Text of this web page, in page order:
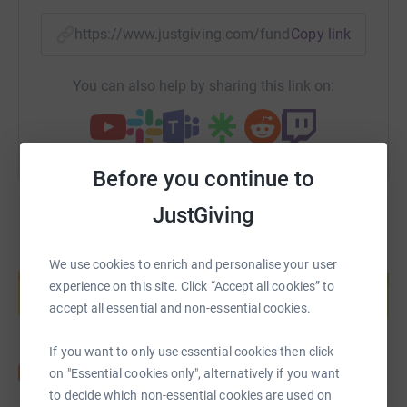
Before you continue to
JustGiving
We use cookies to enrich and personalise your user
experience on this site. Click “Accept all cookies” to
accept all essential and non-essential cookies.
If you want to only use essential cookies then click
on "Essential cookies only", alternatively if you want
to decide which non-essential cookies are used on
https://www.justgiving.com/fundraising/
Copy link
You can also help by sharing this link on:
Create your own fundraising page and
help support a cause
Start fundraising